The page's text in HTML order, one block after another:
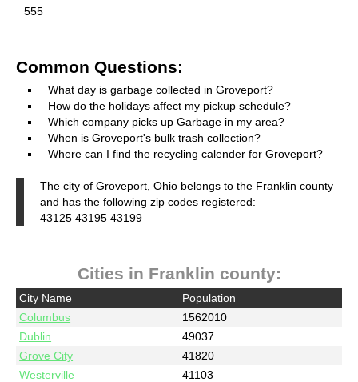
555
Common Questions:
What day is garbage collected in Groveport?
How do the holidays affect my pickup schedule?
Which company picks up Garbage in my area?
When is Groveport's bulk trash collection?
Where can I find the recycling calender for Groveport?
The city of Groveport, Ohio belongs to the Franklin county
and has the following zip codes registered:
43125 43195 43199
Cities in Franklin county:
City Name
Population
Columbus
1562010
Dublin
49037
Grove City
41820
Westerville
41103